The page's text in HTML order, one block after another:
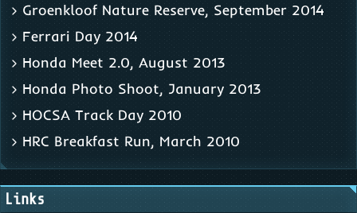
Groenkloof Nature Reserve, September 2014
Ferrari Day 2014
Honda Meet 2.0, August 2013
Honda Photo Shoot, January 2013
HOCSA Track Day 2010
HRC Breakfast Run, March 2010
Links